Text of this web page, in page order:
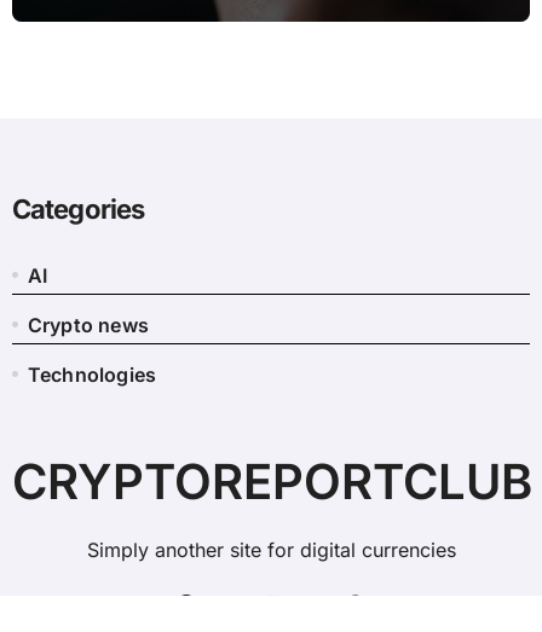
Categories
AI
Crypto news
Technologies
CRYPTOREPORTCLUB
Simply another site for digital currencies